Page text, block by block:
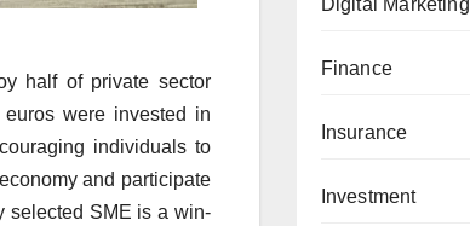
half of private sector
were invested in
individuals to
and participate
selected SME is a win-
Digital Marketing
Finance
Insurance
Investment